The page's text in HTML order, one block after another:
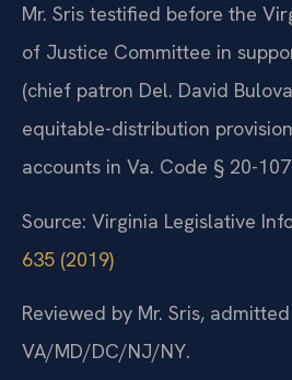
Mr. Sris testified before the
of Justice Committee in
(chief patron Del. David
equitable-distribution
accounts in Va. Code § 20-
Source: Virginia Legislative
635 (2019)
Reviewed by Mr. Sris,
VA/MD/DC/NJ/NY.